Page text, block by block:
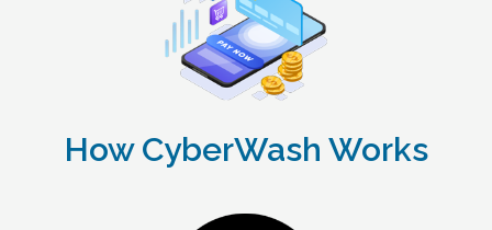
How CyberWash Works